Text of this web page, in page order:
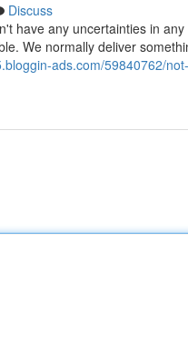
Discuss
have any uncertainties in
We normally deliver
ads.com/59840762/